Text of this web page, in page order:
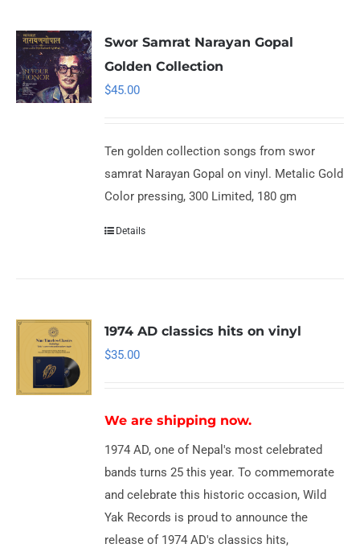
Swor Samrat Narayan Gopal
Golden Collection
$45.00
Ten golden collection songs from swor
samrat Narayan Gopal on vinyl. Metalic Gold
Color pressing, 300 Limited, 180 gm
Details
1974 AD classics hits on vinyl
$35.00
We are shipping now.
1974 AD, one of Nepal's most celebrated
bands turns 25 this year. To commemorate
and celebrate this historic occasion, Wild
Yak Records is proud to announce the
release of 1974 AD's classics hits,